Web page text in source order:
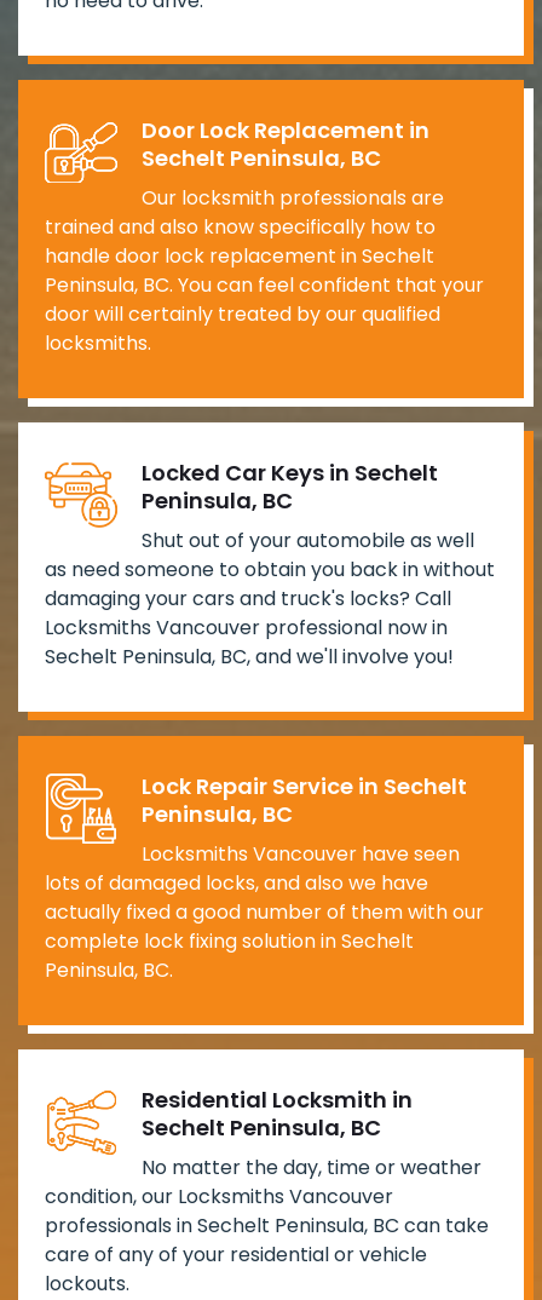
Door Lock Replacement in
Sechelt Peninsula, BC
Our locksmith professionals are
trained and also know specifically how to
handle door lock replacement in Sechelt
Peninsula, BC. You can feel confident that your
door will certainly treated by our qualified
locksmiths.
Locked Car Keys in Sechelt
Peninsula, BC
Shut out of your automobile as well
as need someone to obtain you back in without
damaging your cars and truck's locks? Call
Locksmiths Vancouver professional now in
Sechelt Peninsula, BC, and we'll involve you!
Lock Repair Service in Sechelt
Peninsula, BC
Locksmiths Vancouver have seen
lots of damaged locks, and also we have
actually fixed a good number of them with our
complete lock fixing solution in Sechelt
Peninsula, BC.
Residential Locksmith in
Sechelt Peninsula, BC
No matter the day, time or weather
condition, our Locksmiths Vancouver
professionals in Sechelt Peninsula, BC can take
care of any of your residential or vehicle
lockouts.